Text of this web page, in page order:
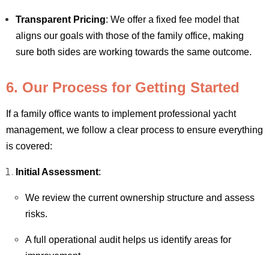
Transparent Pricing: We offer a fixed fee model that
aligns our goals with those of the family office, making
sure both sides are working towards the same outcome.
6. Our Process for Getting Started
If a family office wants to implement professional yacht
management, we follow a clear process to ensure everything
is covered:
Initial Assessment:
We review the current ownership structure and assess
risks.
A full operational audit helps us identify areas for